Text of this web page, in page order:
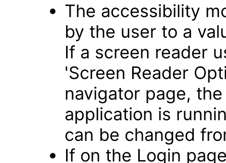
The accessibility
by the user to a
If a screen reader
'Screen Reader
navigator page,
application is
can be changed
If on the Login